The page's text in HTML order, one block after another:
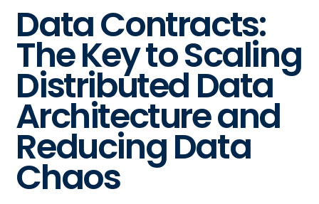
Data Contracts:
The Key to Scaling
Distributed Data
Architecture and
Reducing Data
Chaos